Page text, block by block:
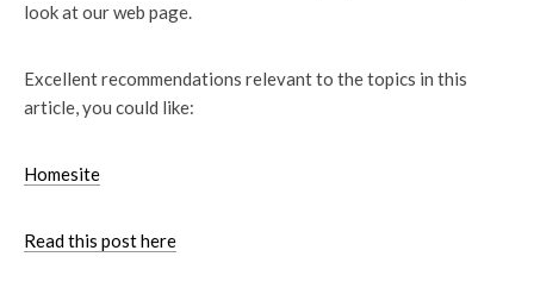
look at our web page.
Excellent recommendations relevant to the topics in this
article, you could like:
Homesite
Read this post here